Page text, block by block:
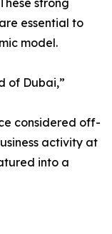
strong
essential to
model.
of Dubai,”
considered off-
activity at
into a